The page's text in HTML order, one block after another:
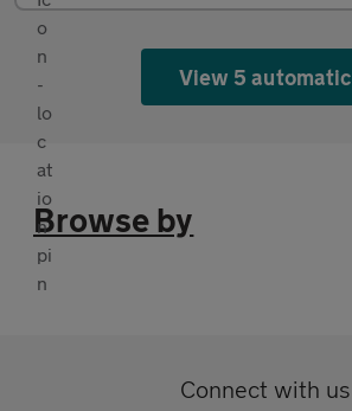
View 5 automatic
Browse by
Connect with us